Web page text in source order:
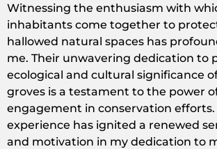
Witnessing the enthusiasm with
inhabitants come together to
hallowed natural spaces has
me. Their unwavering dedication to
ecological and cultural significance
groves is a testament to the power
engagement in conservation efforts.
experience has ignited a renewed
and motivation in my dedication to